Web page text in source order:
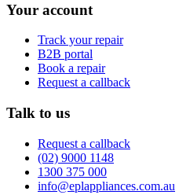
Your account
Track your repair
B2B portal
Book a repair
Request a callback
Talk to us
Request a callback
(02) 9000 1148
1300 375 000
info@eplappliances.com.au